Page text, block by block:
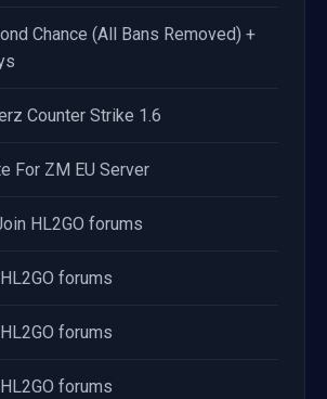
Chance (All Bans Removed) +
Counter Strike 1.6
For ZM EU Server
HL2GO forums
forums
forums
forums